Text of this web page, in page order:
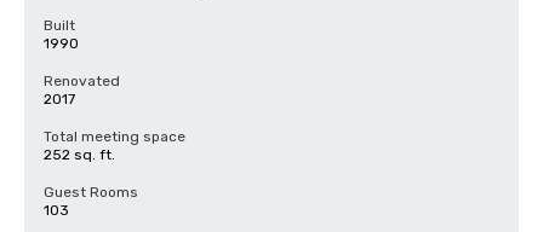
Built
1990
Renovated
2017
Total meeting space
252 sq. ft.
Guest Rooms
103